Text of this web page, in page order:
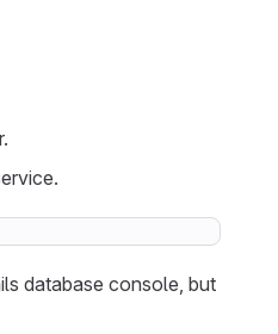
database console, but